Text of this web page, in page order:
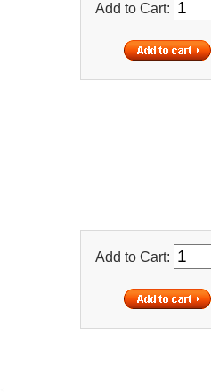
Add to Cart:
Add to Cart: